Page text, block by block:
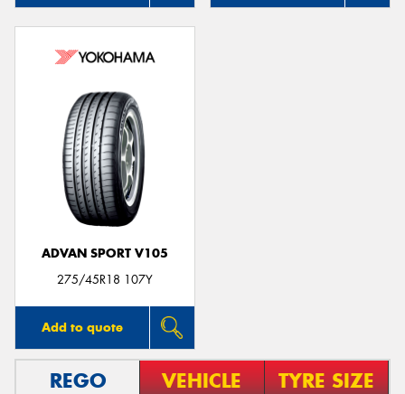
ADVAN SPORT V105
275/45R18 107Y
Add to quote
REGO VEHICLE TYRE SIZE